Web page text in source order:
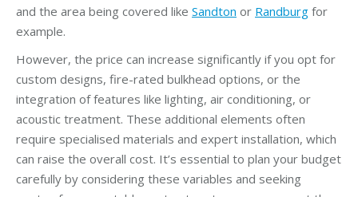
and the area being covered like Sandton or Randburg for
example.
However, the price can increase significantly if you opt for
custom designs, fire-rated bulkhead options, or the
integration of features like lighting, air conditioning, or
acoustic treatment. These additional elements often
require specialised materials and expert installation, which
can raise the overall cost. It’s essential to plan your budget
carefully by considering these variables and seeking